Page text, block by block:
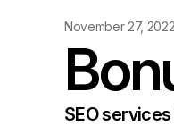
November 27, 2022
SEO